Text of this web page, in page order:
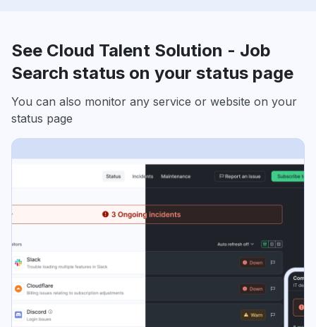
See Cloud Talent Solution - Job
Search status on your status page
You can also monitor any service or website on your
status page